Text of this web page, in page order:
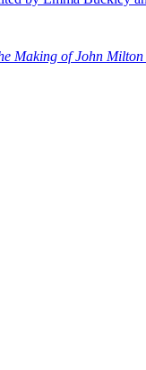
Making of John Milton